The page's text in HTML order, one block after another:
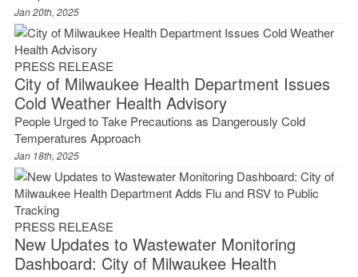
Jan 20th, 2025
PRESS RELEASE
City of Milwaukee Health Department Issues
Cold Weather Health Advisory
People Urged to Take Precautions as Dangerously Cold
Temperatures Approach
Jan 18th, 2025
PRESS RELEASE
New Updates to Wastewater Monitoring
Dashboard: City of Milwaukee Health